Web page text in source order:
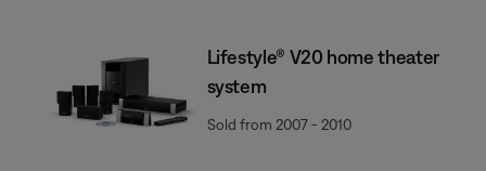
Lifestyle® V20 home theater
system
Sold from 2007 - 2010